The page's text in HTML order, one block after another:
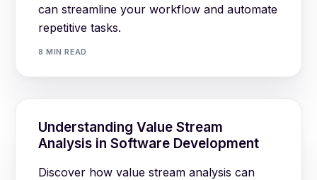
can streamline your workflow and automate
repetitive tasks.
8 MIN READ
Understanding Value Stream
Analysis in Software Development
Discover how value stream analysis can